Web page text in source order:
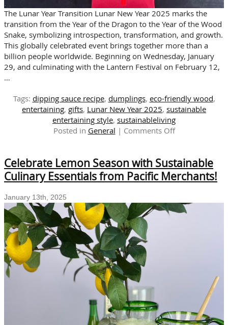
The Lunar Year Transition Lunar New Year 2025 marks the
transition from the Year of the Dragon to the Year of the Wood
Snake, symbolizing introspection, transformation, and growth.
This globally celebrated event brings together more than a
billion people worldwide. Beginning on Wednesday, January
29, and culminating with the Lantern Festival on February 12,
…
Tags: dipping sauce recipe, dumplings, eco-friendly wood,
entertaining, gifts, Lunar New Year 2025, sustainable
entertaining style, sustainableliving
Posted in General | Comments Offon
Sustainable
Lunar
New
with
Pacific
Celebrate Lemon Season with Sustainable
Culinary Essentials from Pacific Merchants!
January 13th, 2025